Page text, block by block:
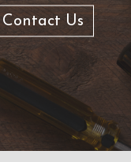
Contact Us